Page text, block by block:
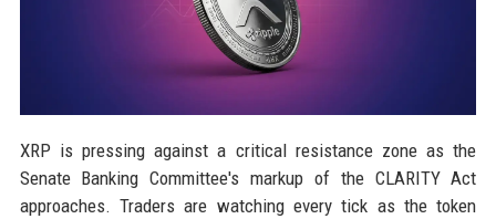
XRP is pressing against a critical resistance zone as the
Senate Banking Committee's markup of the CLARITY Act
approaches. Traders are watching every tick as the token